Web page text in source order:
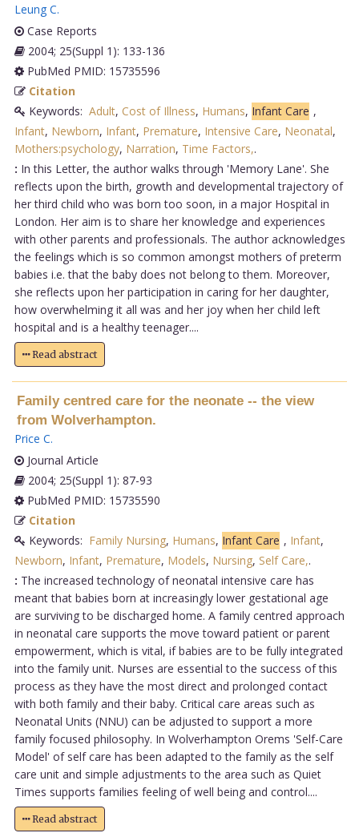
Leung C.
Case Reports
2004; 25(Suppl 1): 133-136
PubMed PMID: 15735596
Citation
Keywords: Adult, Cost of Illness, Humans, Infant Care ,
Infant, Newborn, Infant, Premature, Intensive Care, Neonatal,
Mothers:psychology, Narration, Time Factors,.
: In this Letter, the author walks through 'Memory Lane'. She
reflects upon the birth, growth and developmental trajectory of
her third child who was born too soon, in a major Hospital in
London. Her aim is to share her knowledge and experiences
with other parents and professionals. The author acknowledges
the feelings which is so common amongst mothers of preterm
babies i.e. that the baby does not belong to them. Moreover,
she reflects upon her participation in caring for her daughter,
how overwhelming it all was and her joy when her child left
hospital and is a healthy teenager....
Read abstract
Family centred care for the neonate -- the view
from Wolverhampton.
Price C.
Journal Article
2004; 25(Suppl 1): 87-93
PubMed PMID: 15735590
Citation
Keywords: Family Nursing, Humans, Infant Care , Infant,
Newborn, Infant, Premature, Models, Nursing, Self Care,.
: The increased technology of neonatal intensive care has
meant that babies born at increasingly lower gestational age
are surviving to be discharged home. A family centred approach
in neonatal care supports the move toward patient or parent
empowerment, which is vital, if babies are to be fully integrated
into the family unit. Nurses are essential to the success of this
process as they have the most direct and prolonged contact
with both family and their baby. Critical care areas such as
Neonatal Units (NNU) can be adjusted to support a more
family focused philosophy. In Wolverhampton Orems 'Self-Care
Model' of self care has been adapted to the family as the self
care unit and simple adjustments to the area such as Quiet
Times supports families feeling of well being and control....
Read abstract